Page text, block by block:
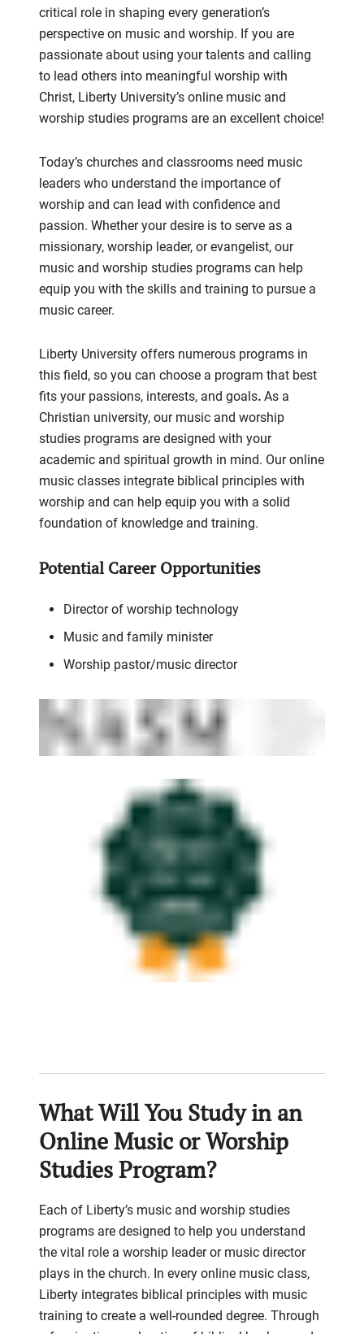
critical role in shaping every generation’s
perspective on music and worship. If you are
passionate about using your talents and calling
to lead others into meaningful worship with
Christ, Liberty University’s online music and
worship studies programs are an excellent choice!
Today’s churches and classrooms need music
leaders who understand the importance of
worship and can lead with confidence and
passion. Whether your desire is to serve as a
missionary, worship leader, or evangelist, our
music and worship studies programs can help
equip you with the skills and training to pursue a
music career.
Liberty University offers numerous programs in
this field, so you can choose a program that best
fits your passions, interests, and goals. As a
Christian university, our music and worship
studies programs are designed with your
academic and spiritual growth in mind. Our online
music classes integrate biblical principles with
worship and can help equip you with a solid
foundation of knowledge and training.
Potential Career Opportunities
Director of worship technology
Music and family minister
Worship pastor/music director
What Will You Study in an
Online Music or Worship
Studies Program?
Each of Liberty’s music and worship studies
programs are designed to help you understand
the vital role a worship leader or music director
plays in the church. In every online music class,
Liberty integrates biblical principles with music
training to create a well-rounded degree. Through